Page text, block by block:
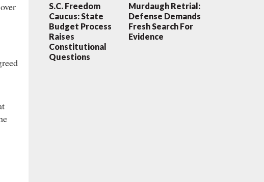
S.C. Freedom
Caucus: State
Budget Process
Raises
Constitutional
Questions
Murdaugh Retrial:
Defense Demands
Fresh Search For
Evidence